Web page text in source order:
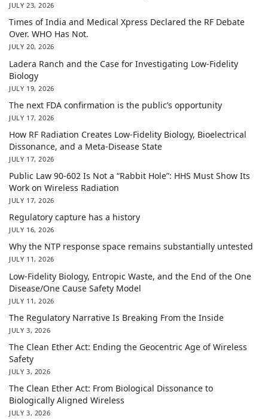
JULY 23, 2026
Times of India and Medical Xpress Declared the RF Debate
Over. WHO Has Not.
JULY 20, 2026
Ladera Ranch and the Case for Investigating Low-Fidelity
Biology
JULY 19, 2026
The next FDA confirmation is the public’s opportunity
JULY 17, 2026
How RF Radiation Creates Low-Fidelity Biology, Bioelectrical
Dissonance, and a Meta-Disease State
JULY 17, 2026
Public Law 90-602 Is Not a “Rabbit Hole”: HHS Must Show Its
Work on Wireless Radiation
JULY 17, 2026
Regulatory capture has a history
JULY 16, 2026
Why the NTP response space remains substantially untested
JULY 11, 2026
Low-Fidelity Biology, Entropic Waste, and the End of the One
Disease/One Cause Safety Model
JULY 11, 2026
The Regulatory Narrative Is Breaking From the Inside
JULY 3, 2026
The Clean Ether Act: Ending the Geocentric Age of Wireless
Safety
JULY 3, 2026
The Clean Ether Act: From Biological Dissonance to
Biologically Aligned Wireless
JULY 3, 2026